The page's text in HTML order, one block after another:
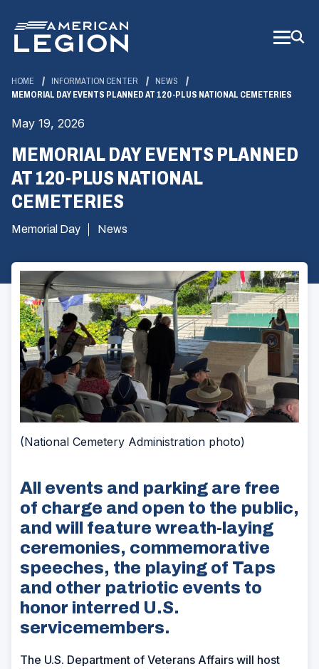
Main
Content
HOME INFORMATION CENTER
NEWS
MEMORIAL DAY EVENTS PLANNED AT 120-PLUS NATIONAL CEMETERIES
May 19, 2026
MEMORIAL DAY EVENTS PLANNED
AT 120-PLUS NATIONAL
CEMETERIES
Memorial Day News
(National Cemetery Administration photo)
All events and parking are free
of charge and open to the public,
and will feature wreath-laying
ceremonies, commemorative
speeches, the playing of Taps
and other patriotic events to
honor interred U.S.
servicemembers.
The U.S. Department of Veterans Affairs will host